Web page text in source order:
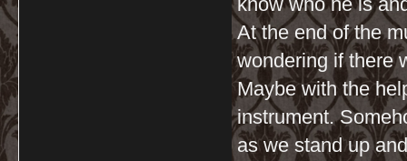
At the end of the
wondering if there
Maybe with the
instrument.
as we stand up